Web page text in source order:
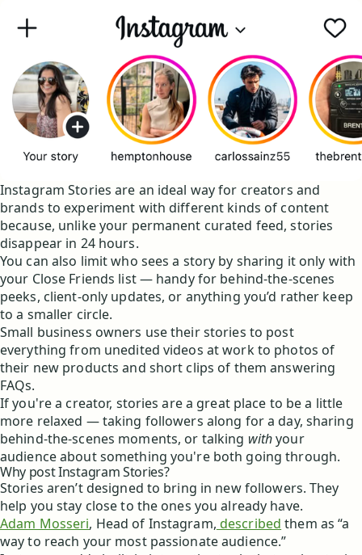
Instagram Stories are an ideal way for creators and
brands to experiment with different kinds of content
because, unlike your permanent curated feed, stories
disappear in 24 hours.
You can also limit who sees a story by sharing it only with
your Close Friends list — handy for behind-the-scenes
peeks, client-only updates, or anything you’d rather keep
to a smaller circle.
Small business owners use their stories to post
everything from unedited videos at work to photos of
their new products and short clips of them answering
FAQs.
If you're a creator, stories are a great place to be a little
more relaxed — taking followers along for a day, sharing
behind-the-scenes moments, or talking withyour
audience about something you're both going through.
Why post Instagram Stories?
Stories aren’t designed to bring in new followers. They
help you stay close to the ones you already have.
Adam Mosseri, Head of Instagram, described them as “a
way to reach your most passionate audience.”